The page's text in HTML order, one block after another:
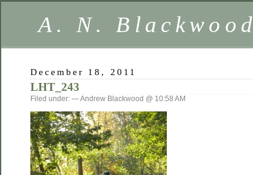
A. N. Blackwood
December 18, 2011
LHT_243
Filed under: — Andrew Blackwood @ 10:58 AM